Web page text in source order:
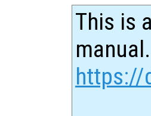
This is
https://